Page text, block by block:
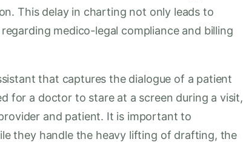
This delay in charting not only leads to
medico-legal compliance and billing
that captures the dialogue of a patient
for a doctor to stare at a screen during a visit,
and patient. It is important to
they handle the heavy lifting of drafting, the